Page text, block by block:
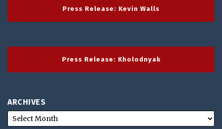
Press Release: Kevin Walls
Press Release: Kholodnyak
ARCHIVES